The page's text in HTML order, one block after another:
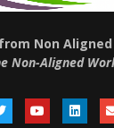
Non
Non-Aligned